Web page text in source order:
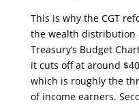
This is why the CGT
the wealth distribution
Treasury’s Budget
it cuts off at around
which is roughly the
of income earners.